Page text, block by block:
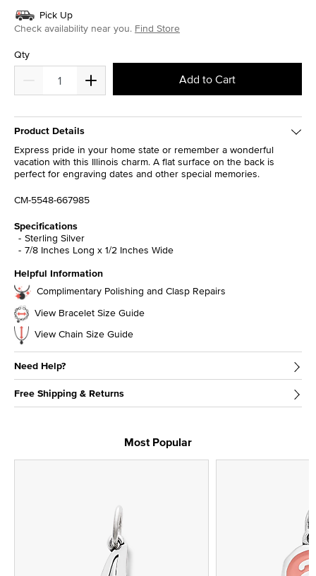
Pick Up
Check availability near you. Find Store
Qty
Add to Cart
Product Details
Express pride in your home state or remember a wonderful
vacation with this Illinois charm. A flat surface on the back is
perfect for engraving dates and other special memories.
CM-5548-667985
Specifications
Sterling Silver
7/8 Inches Long x 1/2 Inches Wide
Helpful Information
Complimentary Polishing and Clasp Repairs
View Bracelet Size Guide
View Chain Size Guide
Need Help?
Free Shipping & Returns
Most Popular